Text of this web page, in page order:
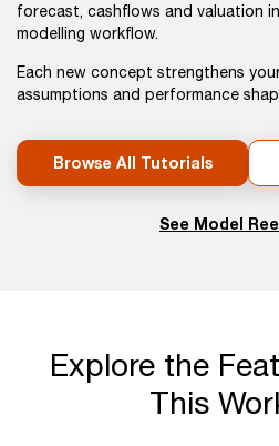
forecast, cashflows and valuation
modelling workflow.
Each new concept strengthens
assumptions and performance
Browse All Tutorials
See Model
Explore the
This